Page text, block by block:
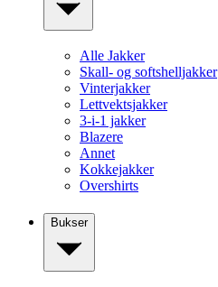
Alle Jakker
Skall- og softshelljakker
Vinterjakker
Lettvektsjakker
3-i-1 jakker
Blazere
Annet
Kokkejakker
Overshirts
Bukser